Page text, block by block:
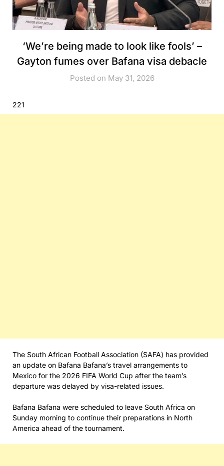
‘We’re being made to look like fools’ –
Gayton fumes over Bafana visa debacle
Posted on May 31, 2026
221
The South African Football Association (SAFA) has provided
an update on Bafana Bafana’s travel arrangements to
Mexico for the 2026 FIFA World Cup after the team’s
departure was delayed by visa-related issues.
Bafana Bafana were scheduled to leave South Africa on
Sunday morning to continue their preparations in North
America ahead of the tournament.